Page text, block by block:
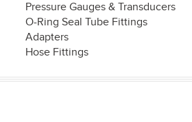
Pressure Gauges & Transducers
O-Ring Seal Tube Fittings
Adapters
Hose Fittings